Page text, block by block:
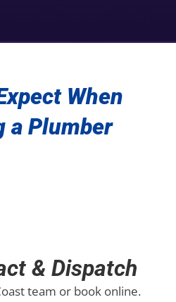
When
a Plumber
& Dispatch
team or book online.